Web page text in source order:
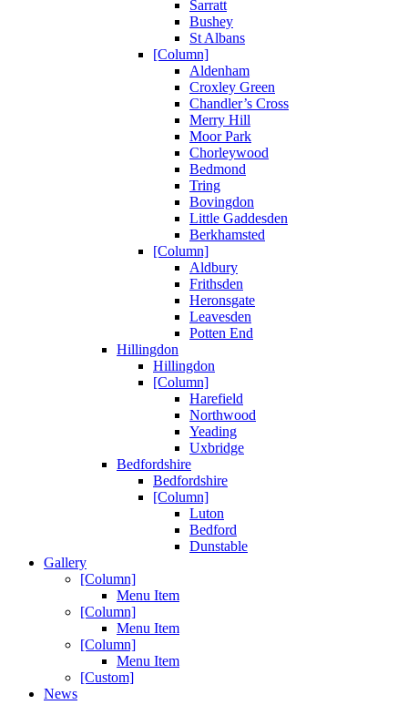
Sarratt
Bushey
St Albans
[Column]
Aldenham
Croxley Green
Chandler’s Cross
Merry Hill
Moor Park
Chorleywood
Bedmond
Tring
Bovingdon
Little Gaddesden
Berkhamsted
[Column]
Aldbury
Frithsden
Heronsgate
Leavesden
Potten End
Hillingdon
Hillingdon
[Column]
Harefield
Northwood
Yeading
Uxbridge
Bedfordshire
Bedfordshire
[Column]
Luton
Bedford
Dunstable
Gallery
[Column]
Menu Item
[Column]
Menu Item
[Column]
Menu Item
[Custom]
News